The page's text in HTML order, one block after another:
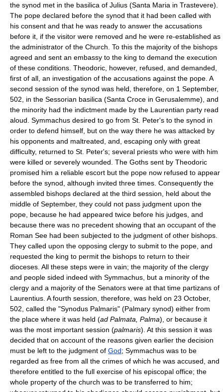
the synod met in the basilica of Julius (Santa Maria in Trastevere).
The pope declared before the synod that it had been called with
his consent and that he was ready to answer the accusations
before it, if the visitor were removed and he were re-established as
the administrator of the Church. To this the majority of the bishops
agreed and sent an embassy to the king to demand the execution
of these conditions. Theodoric, however, refused, and demanded,
first of all, an investigation of the accusations against the pope. A
second session of the synod was held, therefore, on 1 September,
502, in the Sessorian basilica (Santa Croce in Gerusalemme), and
the minority had the indictment made by the Laurentian party read
aloud. Symmachus desired to go from St. Peter's to the synod in
order to defend himself, but on the way there he was attacked by
his opponents and maltreated, and, escaping only with great
difficulty, returned to St. Peter's; several priests who were with him
were killed or severely wounded. The Goths sent by Theodoric
promised him a reliable escort but the pope now refused to appear
before the synod, although invited three times. Consequently the
assembled bishops declared at the third session, held about the
middle of September, they could not pass judgment upon the
pope, because he had appeared twice before his judges, and
because there was no precedent showing that an occupant of the
Roman See had been subjected to the judgment of other bishops.
They called upon the opposing clergy to submit to the pope, and
requested the king to permit the bishops to return to their
dioceses. All these steps were in vain; the majority of the clergy
and people sided indeed with Symmachus, but a minority of the
clergy and a majority of the Senators were at that time partizans of
Laurentius. A fourth session, therefore, was held on 23 October,
502, called the "Synodus Palmaris" (Palmary synod) either from
the place where it was held (ad Palmata, Palma), or because it
was the most important session (palmaris). At this session it was
decided that on account of the reasons given earlier the decision
must be left to the judgment of God; Symmachus was to be
regarded as free from all the crimes of which he was accused, and
therefore entitled to the full exercise of his episcopal office; the
whole property of the church was to be transferred to him;